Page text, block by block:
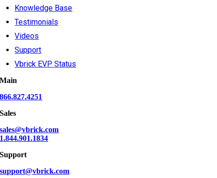
Knowledge Base
Testimonials
Videos
Support
Vbrick EVP Status
Main
866.827.4251
Sales
sales@vbrick.com
1.844.901.1834
Support
support@vbrick.com